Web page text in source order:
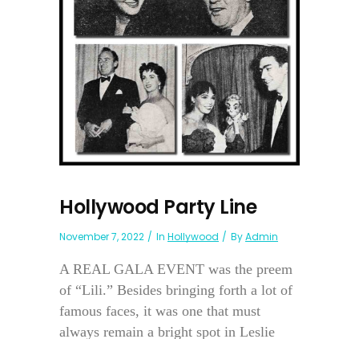
Hollywood Party Line
November 7, 2022 In Hollywood ByAdmin
A REAL GALA EVENT was the preem
of “Lili.” Besides bringing forth a lot of
famous faces, it was one that must
always remain a bright spot in Leslie